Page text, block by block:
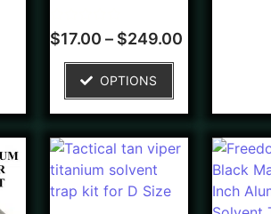
Rated
0
$17.00 – $249.00
OPTIONS